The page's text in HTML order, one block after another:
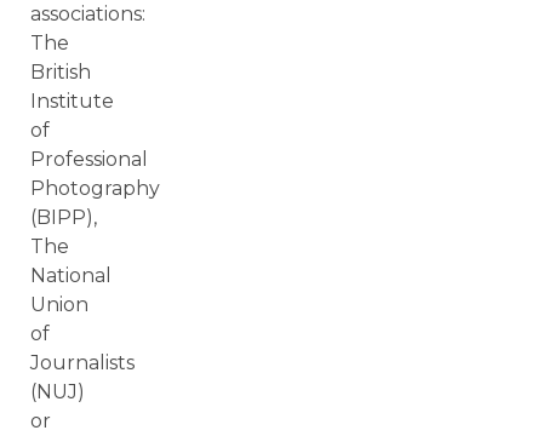
associations:
The
British
Institute
of
Professional
Photography
(BIPP),
The
National
Union
of
Journalists
(NUJ)
or